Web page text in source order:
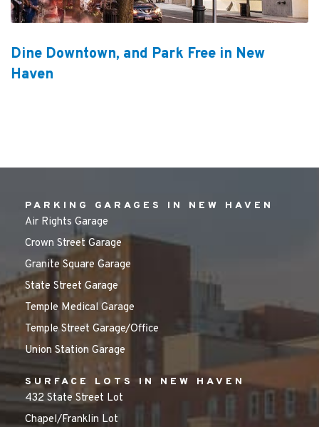
Dine Downtown, and Park Free in New
Haven
PARKING GARAGES IN NEW HAVEN
Air Rights Garage
Crown Street Garage
Granite Square Garage
State Street Garage
Temple Medical Garage
Temple Street Garage/Office
Union Station Garage
SURFACE LOTS IN NEW HAVEN
432 State Street Lot
Chapel/Franklin Lot